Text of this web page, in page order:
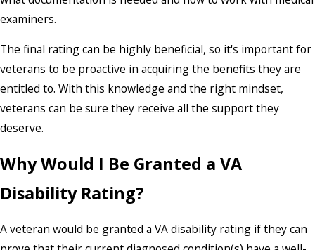
examiners.
The final rating can be highly beneficial, so it's important for
veterans to be proactive in acquiring the benefits they are
entitled to. With this knowledge and the right mindset,
veterans can be sure they receive all the support they
deserve.
Why Would I Be Granted a VA
Disability Rating?
A veteran would be granted a VA disability rating if they can